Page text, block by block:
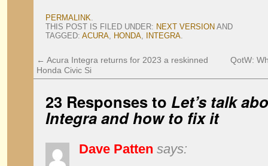
PERMALINK.
THIS POST IS FILED UNDER: NEXT VERSION AND
TAGGED: ACURA, HONDA, INTEGRA.
← Acura Integra returns for 2023 a reskinned
Honda Civic Si
QotW:
23 Responses to Let’s talk
Integra and how to fix it
Dave Patten says: